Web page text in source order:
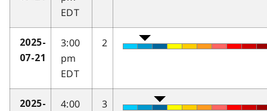
EDT
2025-
07-21
3:00
pm
EDT
2
2025-
4:00
3